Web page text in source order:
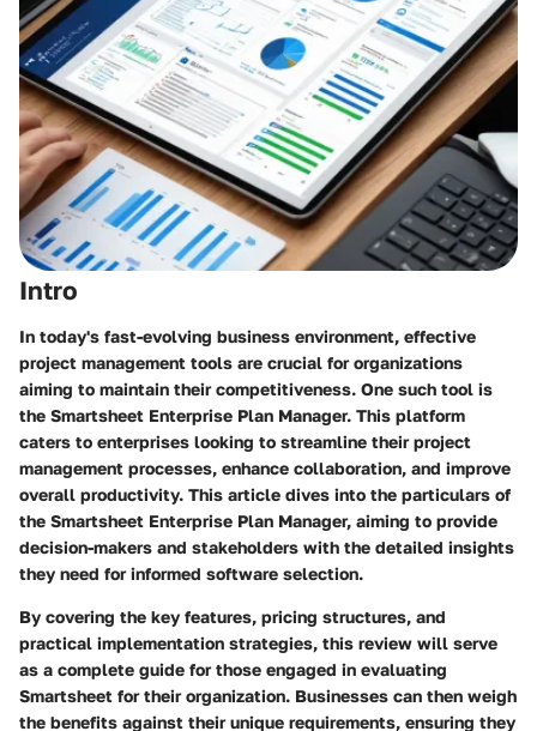
Intro
In today's fast-evolving business environment, effective
project management tools are crucial for organizations
aiming to maintain their competitiveness. One such tool is
the Smartsheet Enterprise Plan Manager. This platform
caters to enterprises looking to streamline their project
management processes, enhance collaboration, and improve
overall productivity. This article dives into the particulars of
the Smartsheet Enterprise Plan Manager, aiming to provide
decision-makers and stakeholders with the detailed insights
they need for informed software selection.
By covering the key features, pricing structures, and
practical implementation strategies, this review will serve
as a complete guide for those engaged in evaluating
Smartsheet for their organization. Businesses can then weigh
the benefits against their unique requirements, ensuring they